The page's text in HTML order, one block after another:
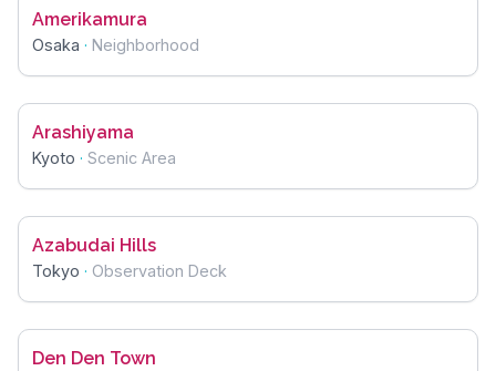
Amerikamura
Osaka · Neighborhood
Arashiyama
Kyoto · Scenic Area
Azabudai Hills
Tokyo · Observation Deck
Den Den Town